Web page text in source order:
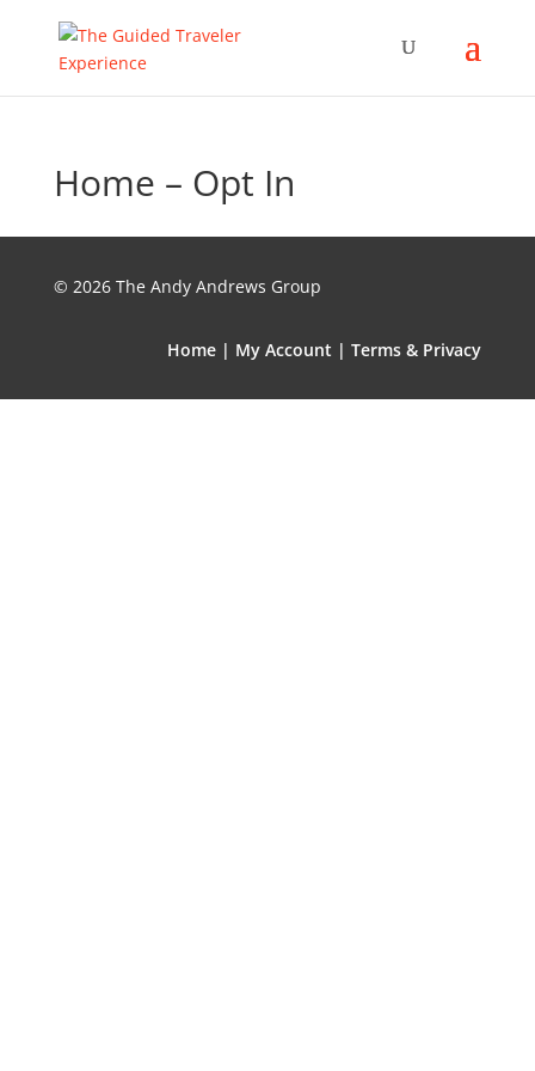
Home – Opt In
© 2026 The Andy Andrews Group
Home | My Account |Terms & Privacy